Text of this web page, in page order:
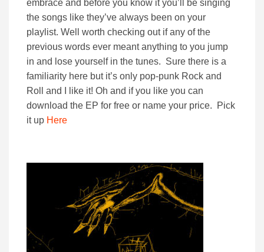
embrace and before you know it you’ll be singing
the songs like they’ve always been on your
playlist. Well worth checking out if any of the
previous words ever meant anything to you jump
in and lose yourself in the tunes. Sure there is a
familiarity here but it’s only pop-punk Rock and
Roll and I like it! Oh and if you like you can
download the EP for free or name your price. Pick
it up Here